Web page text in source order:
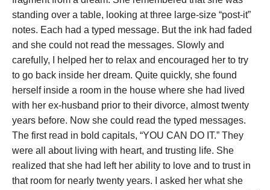
standing over a table, looking at three large-size “post-it”
notes. Each had a typed message. But the ink had faded
and she could not read the messages. Slowly and
carefully, I helped her to relax and encouraged her to try
to go back inside her dream. Quite quickly, she found
herself inside a room in the house where she had lived
with her ex-husband prior to their divorce, almost twenty
years before. Now she could read the typed messages.
The first read in bold capitals, “YOU CAN DO IT.” They
were all about living with heart, and trusting life. She
realized that she had left her ability to love and to trust in
that room for nearly twenty years. I asked her what she